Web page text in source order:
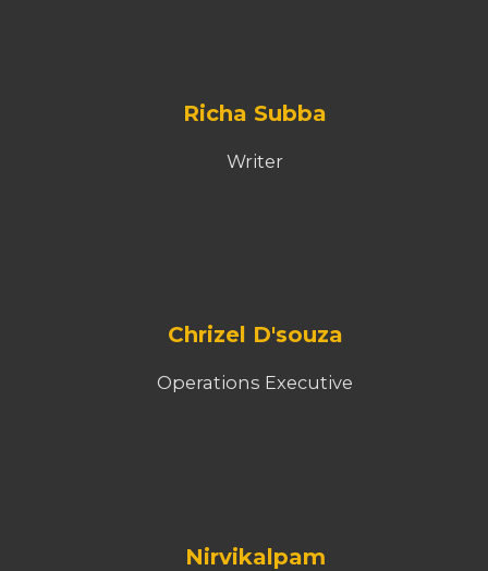
Richa Subba
Writer
Chrizel D'souza
Operations Executive
Nirvikalpam